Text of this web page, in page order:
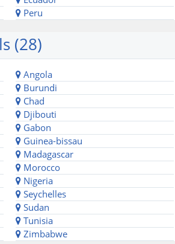
Peru
(28)
Angola
Burundi
Chad
Djibouti
Gabon
Guinea-bissau
Madagascar
Morocco
Nigeria
Seychelles
Sudan
Tunisia
Zimbabwe